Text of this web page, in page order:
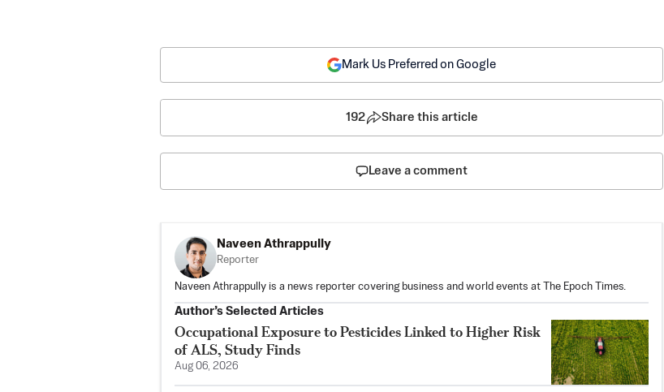
Mark Us Preferred on Google
192 Share this article
Leave a comment
Naveen Athrappully
Reporter
Naveen Athrappully is a news reporter covering business and world events at The Epoch Times.
Author’s Selected Articles
Occupational Exposure to Pesticides Linked to Higher Risk
of ALS, Study Finds
Aug 06, 2026